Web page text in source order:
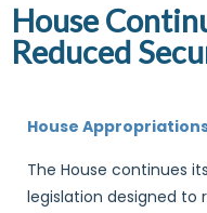
House
Reduced
House
The House continues
legislation designed to